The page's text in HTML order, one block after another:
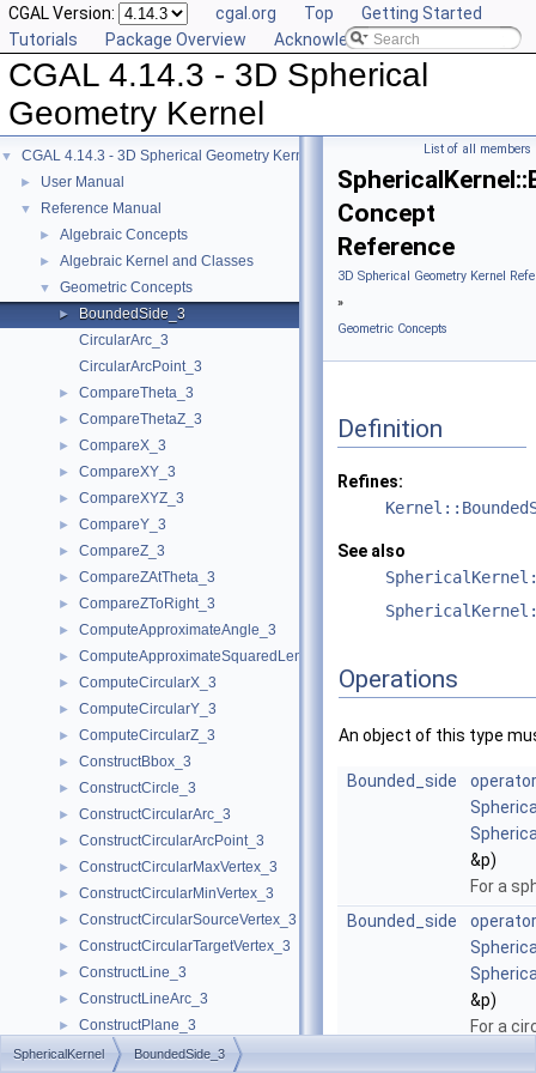
CGAL Version: cgal.org Top
Getting Started
Tutorials
Package Overview Acknowledging CGAL
CGAL 4.14.3 - 3D Spherical
Geometry Kernel
▼ CGAL 4.14.3 - 3D Spherical Geometry Kernel
► User Manual
▼ Reference Manual
► Algebraic Concepts
► Algebraic Kernel and Classes
▼ Geometric Concepts
►
BoundedSide_3
CircularArc_3
CircularArcPoint_3
► CompareTheta_3
► CompareThetaZ_3
► CompareX_3
► CompareXY_3
► CompareXYZ_3
► CompareY_3
► CompareZ_3
► CompareZAtTheta_3
► CompareZToRight_3
► ComputeApproximateAngle_3
► ComputeApproximateSquaredLength_3
► ComputeCircularX_3
► ComputeCircularY_3
► ComputeCircularZ_3
► ConstructBbox_3
► ConstructCircle_3
► ConstructCircularArc_3
► ConstructCircularArcPoint_3
► ConstructCircularMaxVertex_3
► ConstructCircularMinVertex_3
► ConstructCircularSourceVertex_3
► ConstructCircularTargetVertex_3
► ConstructLine_3
► ConstructLineArc_3
► ConstructPlane_3
► ConstructSphere_3
List of all members
Concept
Reference
3D Spherical Geometry Kernel
»
Geometric Concepts
Definition
Refines:
See also
Operations
An object of this type
Bounded_side
&p)
For a
Bounded_side
&p)
For a
SphericalKernel BoundedSide_3